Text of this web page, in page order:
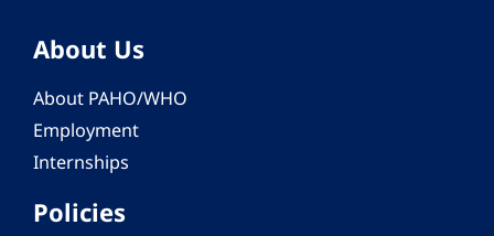
About Us
About PAHO/WHO
Employment
Internships
Policies